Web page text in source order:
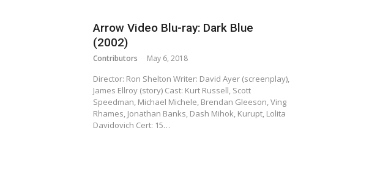
Arrow Video Blu-ray: Dark Blue
(2002)
Contributors May 6, 2018
Director: Ron Shelton Writer: David Ayer (screenplay),
James Ellroy (story) Cast: Kurt Russell, Scott
Speedman, Michael Michele, Brendan Gleeson, Ving
Rhames, Jonathan Banks, Dash Mihok, Kurupt, Lolita
Davidovich Cert: 15…